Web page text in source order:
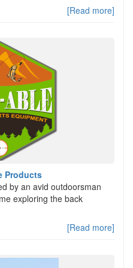
[Read more]
Products
by an avid outdoorsman
exploring the back
[Read more]